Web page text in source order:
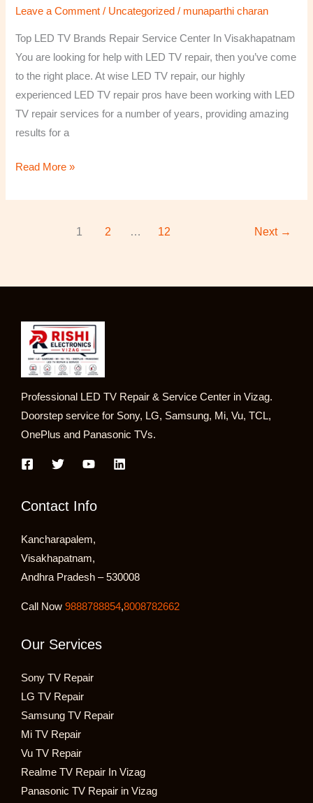
Leave a Comment / Uncategorized / munaparthi charan
Top LED TV Brands Repair Service Center In Visakhapatnam
You are looking for help with LED TV repair, then you’ve come
to the right place. At wise LED TV repair, our highly
experienced LED TV repair pros have been working with LED
TV repair services for a number of years, providing amazing
results for a
Repair
Read More »
1 2 … 12 Next →
Professional LED TV Repair & Service Center in Vizag.
Doorstep service for Sony, LG, Samsung, Mi, Vu, TCL,
OnePlus and Panasonic TVs.
Contact Info
Kancharapalem,
Visakhapatnam,
Andhra Pradesh – 530008
Call Now 9888788854,8008782662
Our Services
Sony TV Repair
LG TV Repair
Samsung TV Repair
Mi TV Repair
Vu TV Repair
Realme TV Repair In Vizag
Panasonic TV Repair in Vizag